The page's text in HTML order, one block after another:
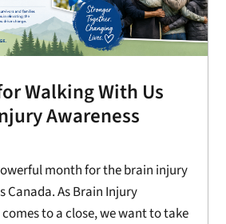
Walking With Us
Awareness
month for the brain injury
Canada. As Brain Injury
to a close, we want to take